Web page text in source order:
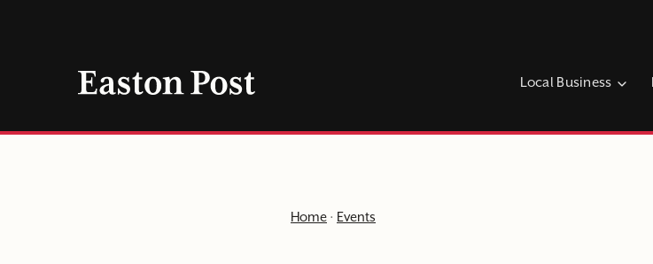
Local Business
Home · Events